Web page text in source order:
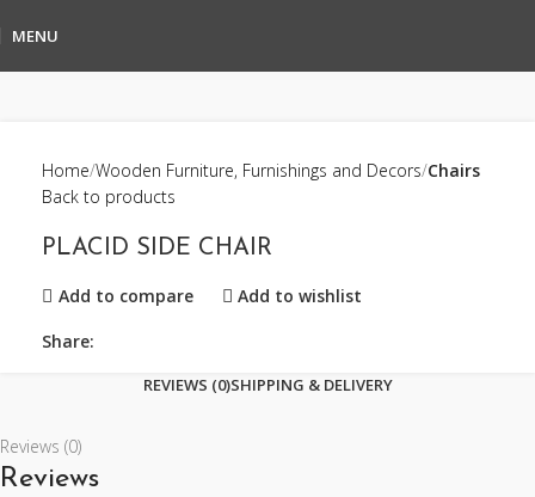
MENU
Home Wooden Furniture, Furnishings and Decors Chairs
Back to products
PLACID SIDE CHAIR
Add to compare Add to wishlist
Share:
REVIEWS (0)SHIPPING & DELIVERY
Reviews (0)
Reviews